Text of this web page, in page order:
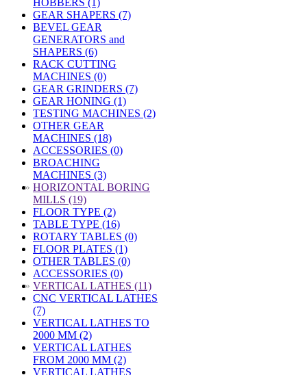
HOBBERS (1)
GEAR SHAPERS (7)
BEVEL GEAR
GENERATORS and
SHAPERS (6)
RACK CUTTING
MACHINES (0)
GEAR GRINDERS (7)
GEAR HONING (1)
TESTING MACHINES (2)
OTHER GEAR
MACHINES (18)
ACCESSORIES (0)
BROACHING
MACHINES (3)
» HORIZONTAL BORING
MILLS (19)
FLOOR TYPE (2)
TABLE TYPE (16)
ROTARY TABLES (0)
FLOOR PLATES (1)
OTHER TABLES (0)
ACCESSORIES (0)
» VERTICAL LATHES (11)
CNC VERTICAL LATHES
(7)
VERTICAL LATHES TO
2000 MM (2)
VERTICAL LATHES
FROM 2000 MM (2)
VERTICAL LATHES